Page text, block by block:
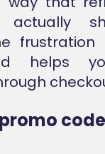
actually
frustration
helps
code